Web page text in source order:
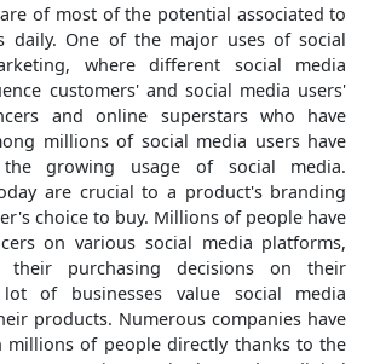
of most of the potential associated to
daily. One of the major uses of social
where different social media
customers' and social media users'
and online superstars who have
millions of social media users have
growing usage of social media.
are crucial to a product's branding
choice to buy. Millions of people have
on various social media platforms,
their purchasing decisions on their
lot of businesses value social media
products. Numerous companies have
millions of people directly thanks to the